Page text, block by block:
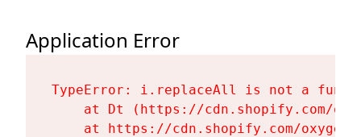
Application Error
TypeError: i.replaceAll is not a
at Dt (https://cdn.shopify.com/
at https://cdn.shopify.com/